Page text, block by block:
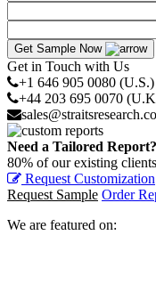
Get Sample Now
Get in Touch with Us
+1 646 905 0080 (U.S.)
+44 203 695 0070
Need a Tailored Report?
80% of our existing
Request Customization
Request Sample Order
We are featured on: